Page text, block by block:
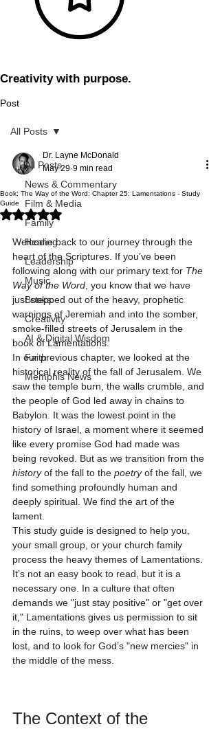
Creativity with purpose.
Post
All Posts
News & Commentary
Film & Media
Family
Healing
Leadership
Music
Books
Creativity
AI & Digital Wisdom
Faith
Memphis News
All Posts
Book: The Way of the Word: Chapter 25: Lamentations - Study
Guide
Dr. Layne McDonald
May 29 9 min read
Rated NaN out of 5 stars.
Welcome back to our journey through the
heart of the Scriptures. If you’ve been
following along with our primary text for The
Way of the Word , you know that we have
just stepped out of the heavy, prophetic
warnings of Jeremiah and into the somber,
smoke-filled streets of Jerusalem in the
book of Lamentations.
In our previous chapter, we looked at the
historical reality of the fall of Jerusalem. We
saw the temple burn, the walls crumble, and
the people of God led away in chains to
Babylon. It was the lowest point in the
history of Israel, a moment where it seemed
like every promise God had made was
being revoked. But as we transition from the
history of the fall to the poetry of the fall, we
find something profoundly human and
deeply spiritual. We find the art of the
lament.
This study guide is designed to help you,
your small group, or your church family
process the heavy themes of Lamentations.
It’s not an easy book to read, but it is a
necessary one. In a culture that often
demands we "just stay positive" or "get over
it," Lamentations gives us permission to sit
in the ruins, to weep over what has been
lost, and to look for God’s "new mercies" in
the middle of the mess.
The Context of the